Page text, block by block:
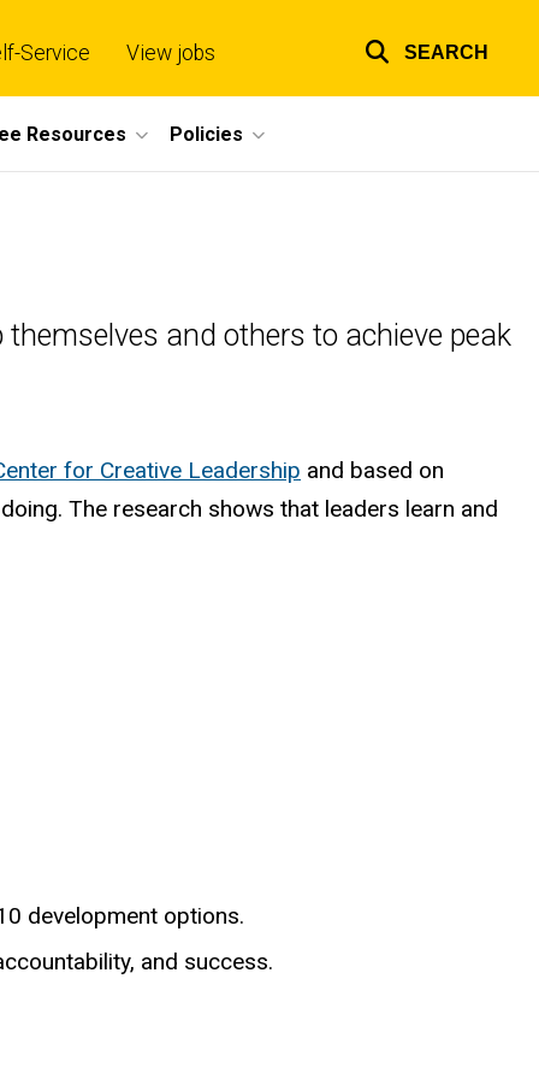
links
Service View jobs SEARCH
Resources Policies
and others to achieve peak
for Creative Leadership and based on
The research shows that leaders learn and
development options.
and success.